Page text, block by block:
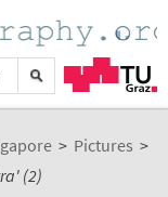
> Pictures >
(2)